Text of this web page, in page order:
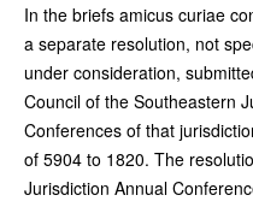
In the briefs amicus curiae
a separate resolution, not
under consideration,
Council of the Southeastern
Conferences of that
of 5904 to 1820. The
Jurisdiction Annual